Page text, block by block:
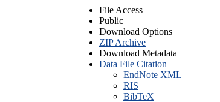
File Access
Public
Download Options
ZIP Archive
Download Metadata
Data File Citation
EndNote XML
RIS
BibTeX